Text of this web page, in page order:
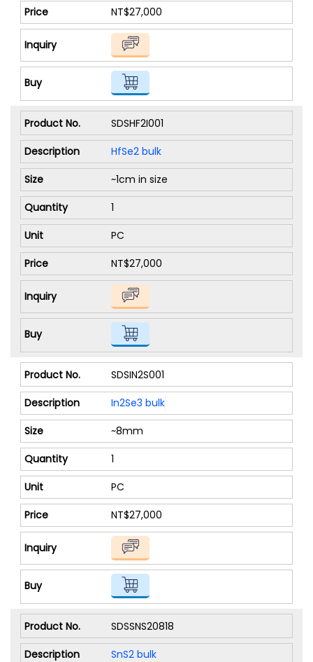
NT$27,000
SDSHF2I001
HfSe2 bulk
~1cm in size
1
PC
NT$27,000
SDSIN2S001
In2Se3 bulk
~8mm
1
PC
NT$27,000
SDSSNS20818
SnS2 bulk